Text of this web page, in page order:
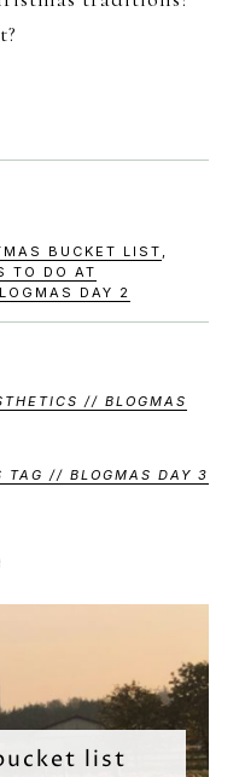
BUCKET LIST
TO DO AT
DAY 2
// BLOGMAS
TAG // BLOGMAS DAY 3
list